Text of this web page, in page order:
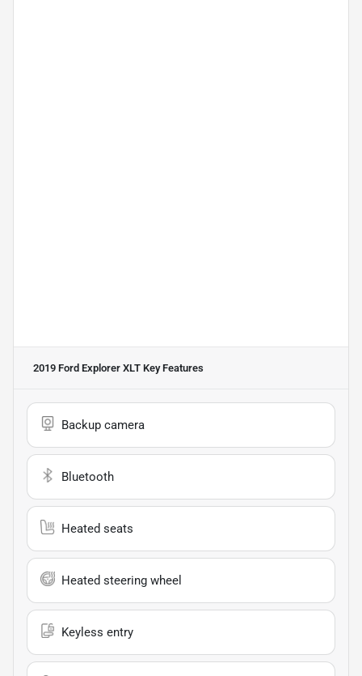
2019 Ford Explorer XLT Key Features
Backup camera
Bluetooth
Heated seats
Heated steering wheel
Keyless entry